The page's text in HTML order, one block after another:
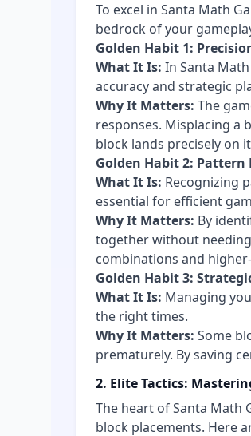
To excel in Santa Math
bedrock of your
Golden Habit 1:
What It Is: In Santa
accuracy and strategic
Why It Matters: The
responses. Misplacing a
block lands precisely on
Golden Habit 2: Pattern
What It Is: Recognizing
essential for efficient
Why It Matters: By
together without
combinations and
Golden Habit 3:
What It Is: Managing
the right times.
Why It Matters: Some
prematurely. By saving
2. Elite Tactics:
The heart of Santa Math
block placements. Here